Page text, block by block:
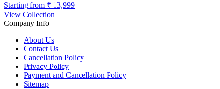
Starting from ₹ 13,999
View Collection
Company Info
About Us
Contact Us
Cancellation Policy
Privacy Policy
Payment and Cancellation Policy
Sitemap